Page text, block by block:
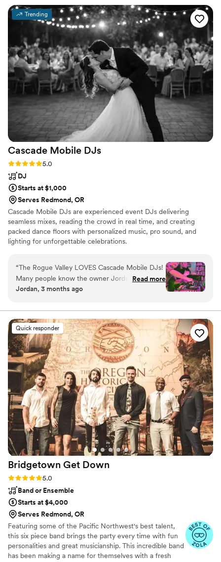
listened to all of our wants. The app to
communicate with your DJ on what music you
want and what the flow of the day looks like is
so helpful. I really cannot recommend Paradox
Productions enough!”
Trending
Cascade Mobile DJs
Rating: 5.0 (6 reviews)
5.0
DJ
Starts at $1,000
Serves Redmond, OR
Cascade Mobile DJs are experienced event DJs delivering
seamless mixes, reading the crowd in real time, and creating
packed dance floors with personalized music, pro sound, and
lighting for unforgettable celebrations.
“The Rogue Valley LOVES Cascade Mobile DJs!
Many people know the owner Jordan Rose as
“RetroTron” and others as “Silent Disco.” We’ve
Parties” over the years, and I can’t imagine
anybody else doing a better job. Jordan and his
team are fully equipped with quality, modern
equipment. They are very talented and skilled,
and maybe most importantly, they are totally
reliable and FUN to work with to juice the party
atmosphere- Hire these guys! They are the
Southern Oregon choice for one-stop, turnkey
mobile DJ and DJ services. You truly can’t go
wrong. FIVE STARS!”
Read more
Jordan, 3 months ago
Quick responder
Bridgetown Get Down
Rating: 5.0 (5 reviews)
5.0
Band or Ensemble
Starts at $4,000
Serves Redmond, OR
Featuring some of the Pacific Northwest's best talent,
this six piece band brings the party every time with fun
personalities and great musicianship. This incredible band
has been making a name for themselves with a fresh